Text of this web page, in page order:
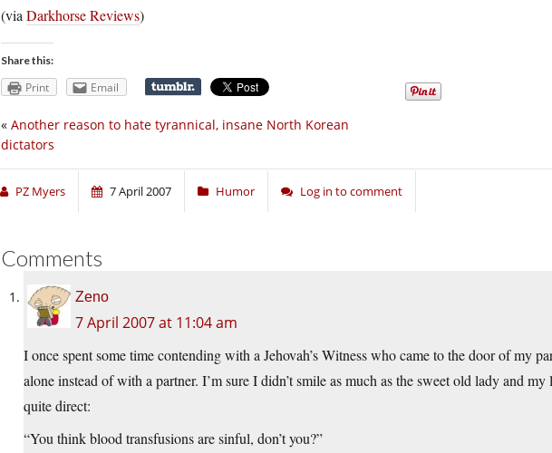
(via Darkhorse Reviews)
Share this:
Print Email
« Another reason to hate tyrannical, insane North Korean
dictators
PZ Myers 7 April 2007 Humor Log in to comment
Comments
Zeno
7 April 2007 at 11:04 am
I once spent some time contending with a Jehovah’s Witness who came to the door of my
alone instead of with a partner. I’m sure I didn’t smile as much as the sweet old lady and
quite direct:
“You think blood transfusions are sinful, don’t you?”